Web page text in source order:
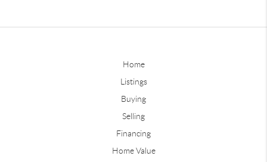
Home
Listings
Buying
Selling
Financing
Home Value